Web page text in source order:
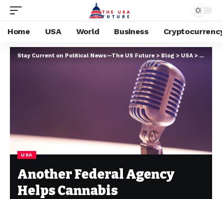
Home USA World Business
Stay Current on Political News—The US Future > Blog > USA>
USA
Another Federal Agency
Helps Cannabis